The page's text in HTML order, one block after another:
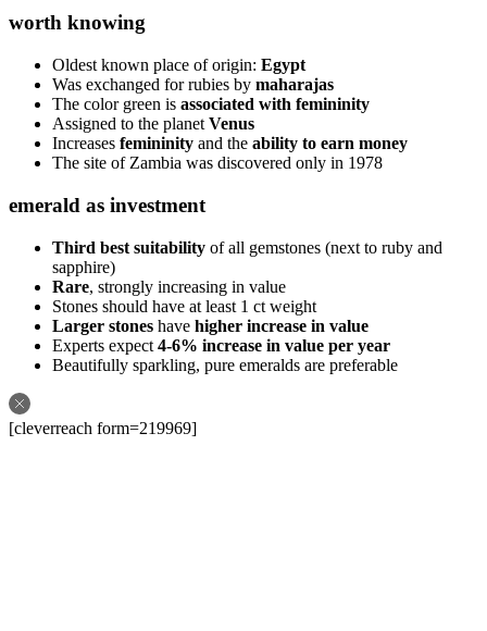
worth knowing
Oldest known place of origin: Egypt
Was exchanged for rubies by maharajas
The color green is associated with femininity
Assigned to the planet Venus
Increases femininity and the ability to earn money
The site of Zambia was discovered only in 1978
emerald as investment
Third best suitability of all gemstones (next to ruby and
sapphire)
Rare, strongly increasing in value
Stones should have at least 1 ct weight
Larger stones have higher increase in value
Experts expect 4-6% increase in value per year
Beautifully sparkling, pure emeralds are preferable
[cleverreach form=219969]